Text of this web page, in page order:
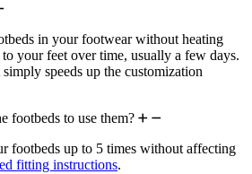
in your footwear without heating
your feet over time, usually a few days.
speeds up the customization
footbeds to use them?
footbeds up to 5 times without affecting
fitting instructions.